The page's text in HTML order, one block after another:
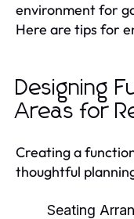
environment for
Here are tips for
Designing
Areas for
Creating a
thoughtful
Seating